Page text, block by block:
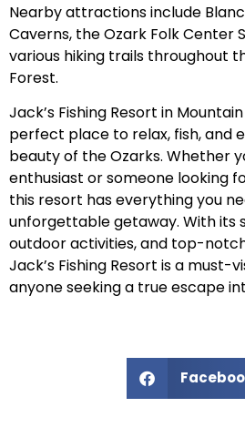
Nearby attractions include
Caverns, the Ozark Folk Center
various hiking trails throughout
Forest.
Jack’s Fishing Resort in
perfect place to relax, fish, and
beauty of the Ozarks. Whether
enthusiast or someone looking
this resort has everything you
unforgettable getaway. With its
outdoor activities, and top-
Jack’s Fishing Resort is a must-
anyone seeking a true escape